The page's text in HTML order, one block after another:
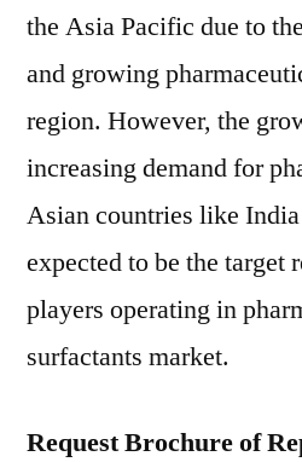
the Asia Pacific due to
and growing
region. However, the
increasing demand for
Asian countries like
expected to be the target
players operating in
surfactants market.
Request Brochure of